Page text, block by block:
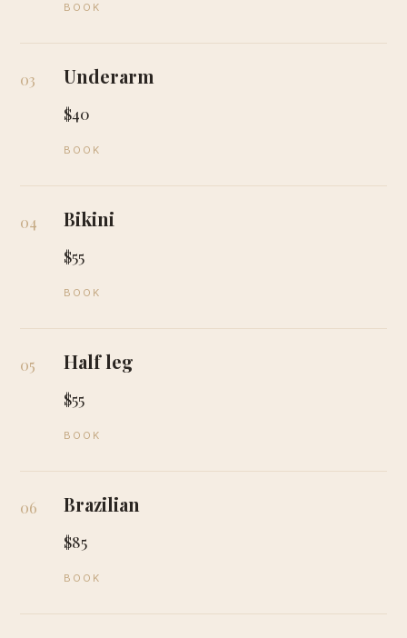
BOOK
03 Underarm
$40
BOOK
04 Bikini
$55
BOOK
05 Half leg
$55
BOOK
06 Brazilian
$85
BOOK